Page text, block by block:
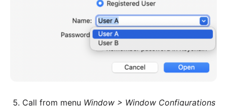
Call from menu Window > Window Configurations